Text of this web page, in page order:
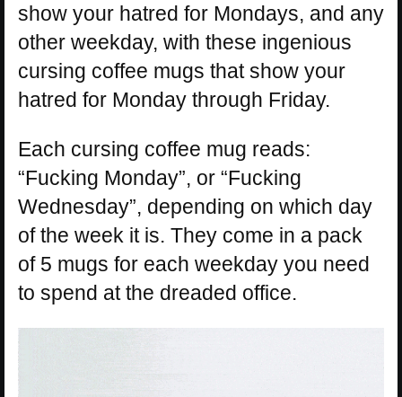
show your hatred for Mondays, and any
other weekday, with these ingenious
cursing coffee mugs that show your
hatred for Monday through Friday.
Each cursing coffee mug reads:
“Fucking Monday”, or “Fucking
Wednesday”, depending on which day
of the week it is. They come in a pack
of 5 mugs for each weekday you need
to spend at the dreaded office.